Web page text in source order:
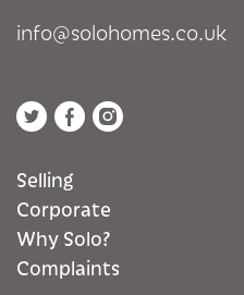
info@solohomes.co.uk
Selling
Corporate
Why Solo?
Complaints